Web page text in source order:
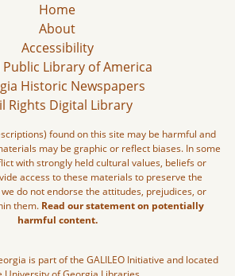
Home
About
Accessibility
Library of America
Historic Newspapers
Rights Digital Library
found on this site may be harmful and
may be graphic or reflect biases. In some
with strongly held cultural values, beliefs or
access to these materials to preserve the
do not endorse the attitudes, prejudices, or
them. Read our statement on potentially
harmful content.
is part of the GALILEO Initiative and located